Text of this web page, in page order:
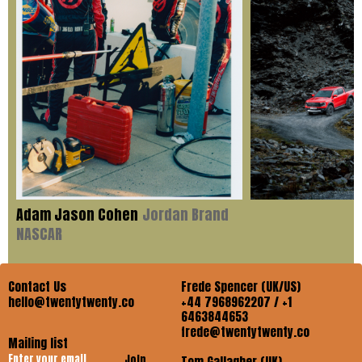
Adam Jason Cohen Jordan Brand
NASCAR
Contact Us
hello@twentytwenty.co
Mailing list
Frede Spencer (UK/US)
+44 7968962207 / +1
6463844653
frede@twentytwenty.co